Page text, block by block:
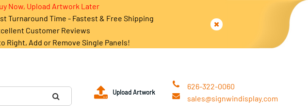
Now, Upload Artwork Later
Turnaround Time - Fastest & Free Shipping
Customer Reviews
Add or Remove Single Panels!
Upload Artwork
626-322-0060
sales@signwindisplay.com